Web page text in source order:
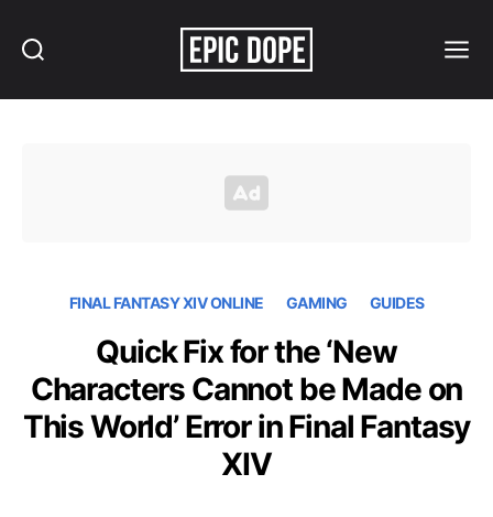
FINAL FANTASY XIV ONLINE GAMING GUIDES
Quick Fix for the ‘New
Characters Cannot be Made on
This World’ Error in Final Fantasy
XIV